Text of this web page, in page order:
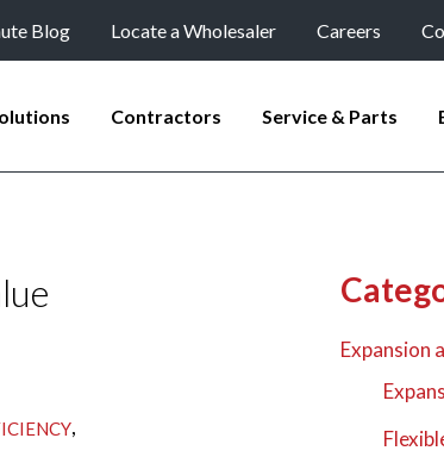
Blog Locate a Wholesaler Careers
Contractors Service & Parts
,
Expansion